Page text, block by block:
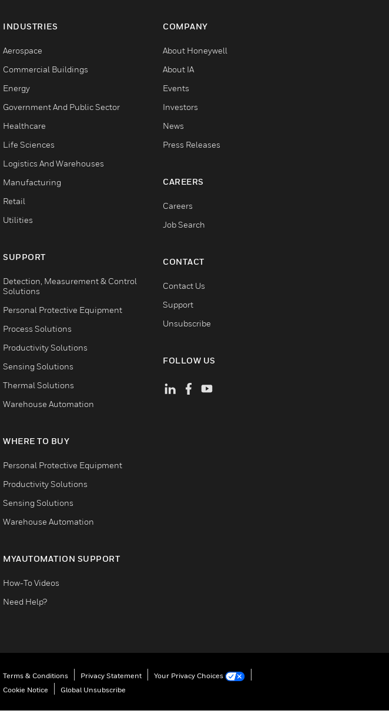
INDUSTRIES
Aerospace
Commercial Buildings
Energy
Government And Public Sector
Healthcare
Life Sciences
Logistics And Warehouses
Manufacturing
Retail
Utilities
SUPPORT
Detection, Measurement & Control
Solutions
Personal Protective Equipment
Process Solutions
Productivity Solutions
Sensing Solutions
Thermal Solutions
Warehouse Automation
WHERE TO BUY
Personal Protective Equipment
Productivity Solutions
Sensing Solutions
Warehouse Automation
MYAUTOMATION SUPPORT
How-To Videos
Need Help?
COMPANY
About Honeywell
About IA
Events
Investors
News
Press Releases
CAREERS
Careers
Job Search
CONTACT
Contact Us
Support
Unsubscribe
FOLLOW US
Terms & Conditions Privacy Statement
Your Privacy Choices
Cookie Notice
Global Unsubscribe